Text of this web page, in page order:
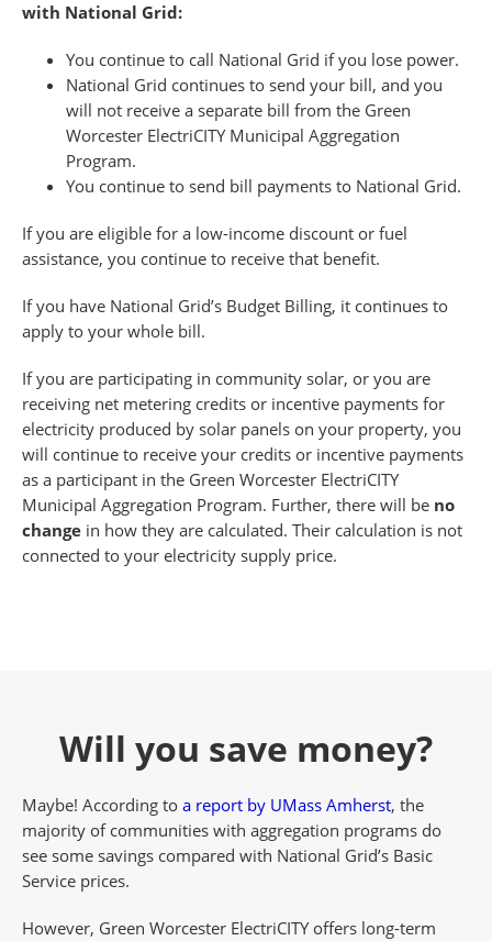
with National Grid:
You continue to call National Grid if you lose power.
National Grid continues to send your bill, and you
will not receive a separate bill from the Green
Worcester ElectriCITY Municipal Aggregation
Program.
You continue to send bill payments to National Grid.
If you are eligible for a low-income discount or fuel
assistance, you continue to receive that benefit.
If you have National Grid’s Budget Billing, it continues to
apply to your whole bill.
If you are participating in community solar, or you are
receiving net metering credits or incentive payments for
electricity produced by solar panels on your property, you
will continue to receive your credits or incentive payments
as a participant in the Green Worcester ElectriCITY
Municipal Aggregation Program. Further, there will be no
change in how they are calculated. Their calculation is not
connected to your electricity supply price.
Will you save money?
Maybe! According to a report by UMass Amherst, the
majority of communities with aggregation programs do
see some savings compared with National Grid’s Basic
Service prices.
However, Green Worcester ElectriCITY offers long-term